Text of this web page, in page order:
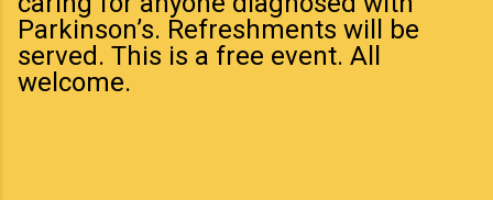
Parkinson’s. Refreshments will be
served. This is a free event. All
welcome.